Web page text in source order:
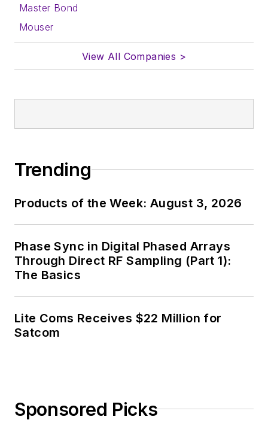
Master Bond
Mouser
View All Companies >
Trending
Products of the Week: August 3, 2026
Phase Sync in Digital Phased Arrays
Through Direct RF Sampling (Part 1):
The Basics
Lite Coms Receives $22 Million for
Satcom
Sponsored Picks